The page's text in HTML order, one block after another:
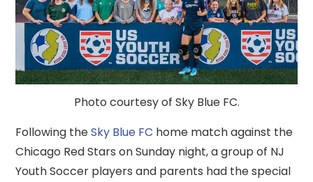
Photo courtesy of Sky Blue FC.
Following theSky Blue FC home match against the
Chicago Red Stars on Sunday night, a group of NJ
Youth Soccer players and parents had the special